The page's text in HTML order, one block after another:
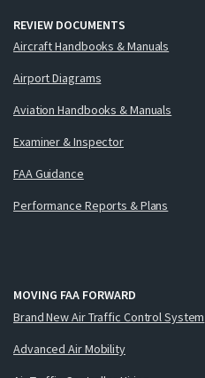
REVIEW DOCUMENTS
Aircraft Handbooks & Manuals
Airport Diagrams
Aviation Handbooks & Manuals
Examiner & Inspector
FAA Guidance
Performance Reports & Plans
MOVING FAA FORWARD
Brand New Air Traffic Control System
Advanced Air Mobility